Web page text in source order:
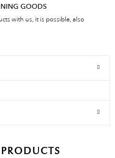
GOODS
with us, it is possible, also